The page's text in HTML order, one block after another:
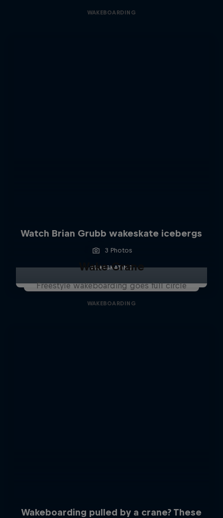
WAKEBOARDING
Watch Brian Grubb wakeskate icebergs
3 Photos
WAKESKATING
Wake Crane
Freestyle wakeboarding goes full circle
WAKEBOARDING
Wakeboarding pulled by a crane? These